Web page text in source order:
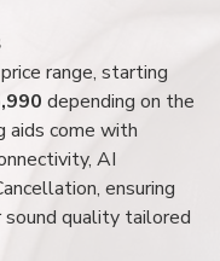
range, starting
depending on the
aids come with
AI
ensuring
quality tailored